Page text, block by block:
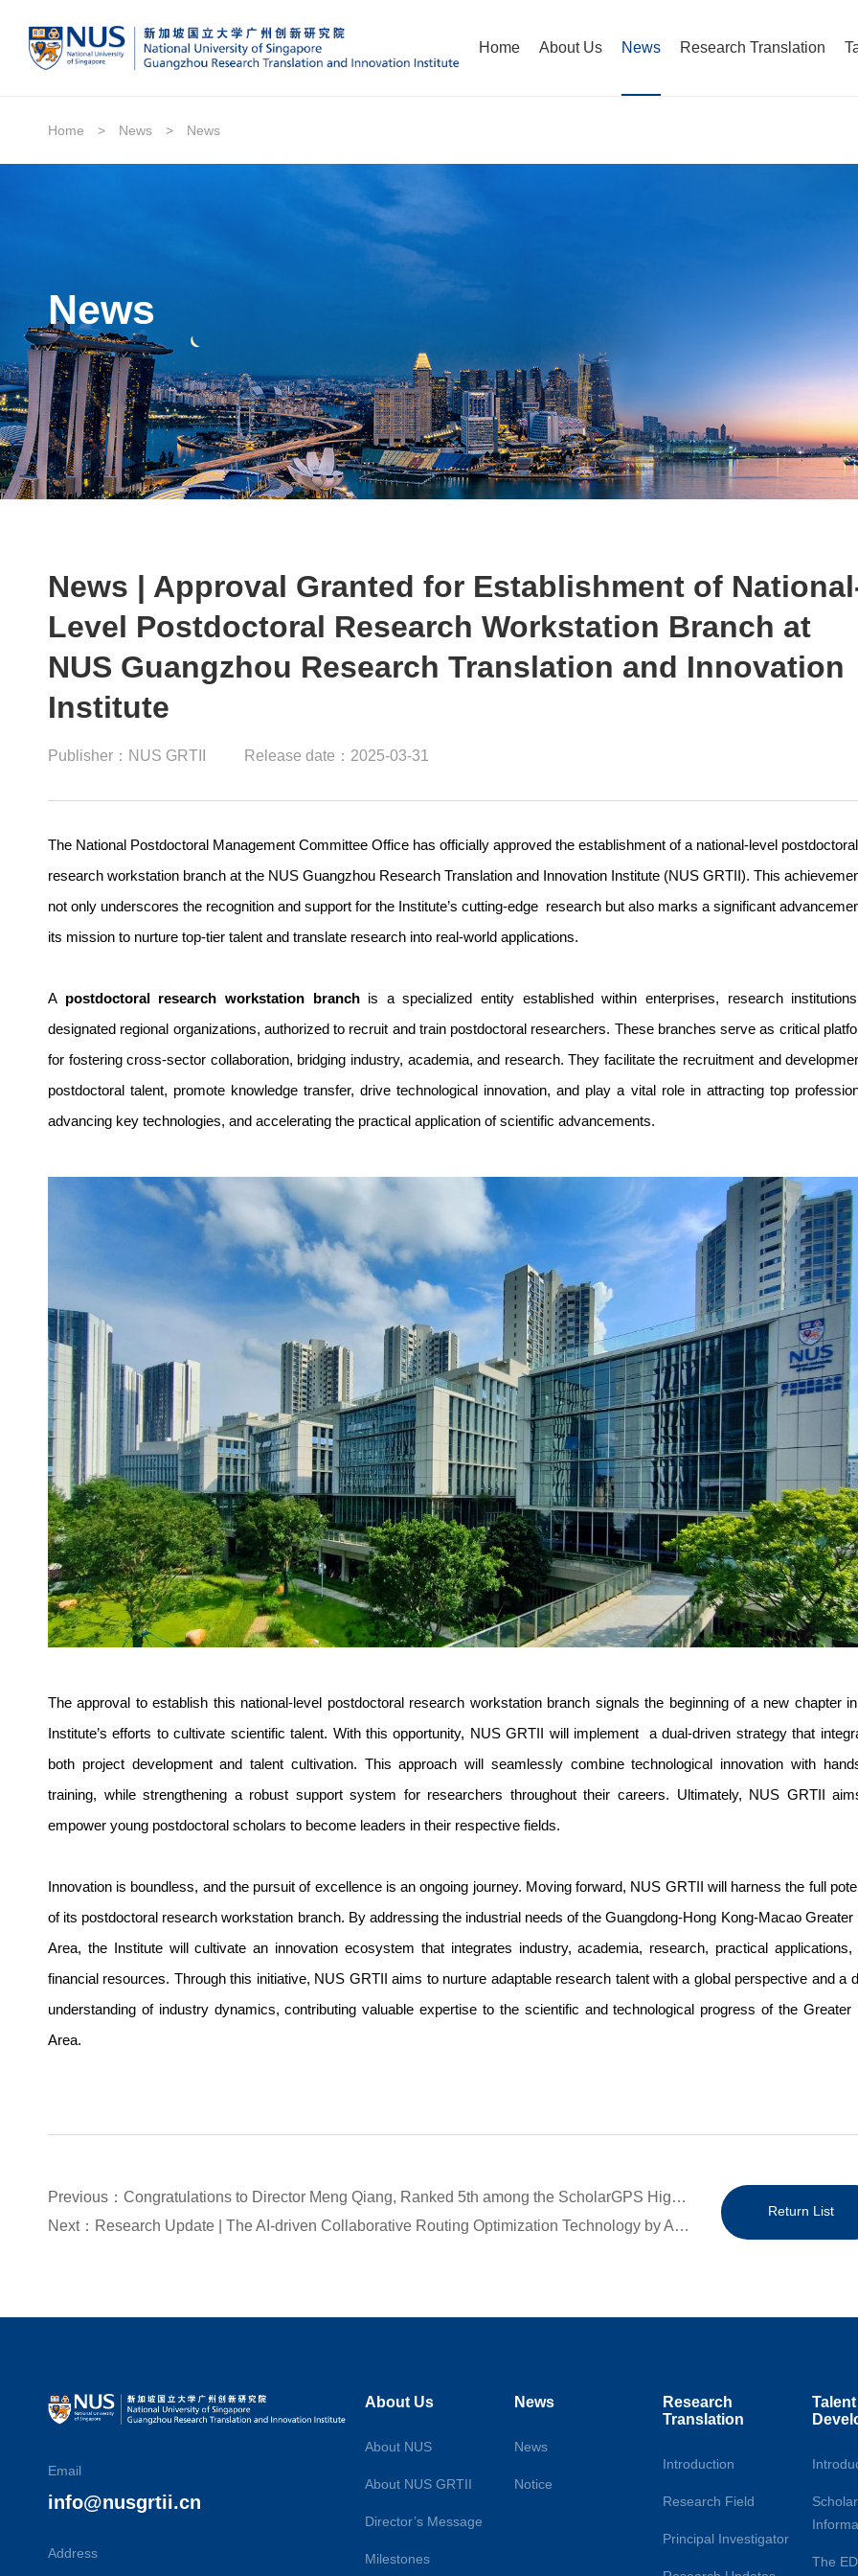
Home About Us News Research Translation
Home > News > News
News
News | Approval Granted for Establishment of
Level Postdoctoral Research Workstation Branch at
NUS Guangzhou Research Translation and Innovation
Institute
Publisher：NUS GRTII Release date：2025-03-31
The National Postdoctoral Management Committee Office has officially approved the establishment of a national-level postdoctoral
research workstation branch at the NUS Guangzhou Research Translation and Innovation Institute (NUS GRTII). This
not only underscores the recognition and support for the Institute’s cutting-edge research but also marks a significant
its mission to nurture top-tier talent and translate research into real-world applications.
A postdoctoral research workstation branchis a specialized entity established within enterprises, research
designated regional organizations, authorized to recruit and train postdoctoral researchers. These branches serve as critical
for fostering cross-sector collaboration, bridging industry, academia, and research. They facilitate the recruitment and
postdoctoral talent, promote knowledge transfer, drive technological innovation, and play a vital role in attracting top
advancing key technologies, and accelerating the practical application of scientific advancements.
The approval to establish this national-level postdoctoral research workstation branch signals the beginning of a new chapter
Institute’s efforts to cultivate scientific talent. With this opportunity, NUS GRTII will implement a dual-driven strategy that
both project development and talent cultivation. This approach will seamlessly combine technological innovation with
training, while strengthening a robust support system for researchers throughout their careers. Ultimately, NUS GRTII
empower young postdoctoral scholars to become leaders in their respective fields.
Innovation is boundless, and the pursuit of excellence is an ongoing journey. Moving forward, NUS GRTII will harness the full
of its postdoctoral research workstation branch. By addressing the industrial needs of the Guangdong-Hong Kong-Macao Greater
Area, the Institute will cultivate an innovation ecosystem that integrates industry, academia, research, practical applications,
financial resources. Through this initiative, NUS GRTII aims to nurture adaptable research talent with a global perspective and a
understanding of industry dynamics, contributing valuable expertise to the scientific and technological progress of the Greater
Area.
Previous：Congratulations to Director Meng Qiang, Ranked 5th among the ScholarGPS Highly Ranked Scholars – Lifetime (Transport)
Next：Research Update | The AI-driven Collaborative Routing Optimization Technology by Associate Professor Yang Liu’s Team at the National University of Singapore
Return List
Email
info@nusgrtii.cn
Address
About Us
About NUS
About NUS GRTII
Director’s Message
Milestones
News
News
Notice
Research
Translation
Introduction
Research Field
Principal Investigator
Talent
The